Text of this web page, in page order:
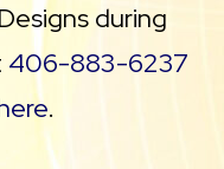
during
406-883-6237
.